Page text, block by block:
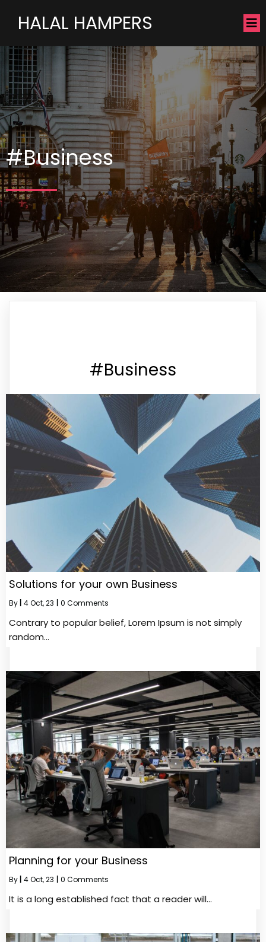
HALAL HAMPERS
#Business
#Business
Solutions for your own Business
By 4Oct, 23 0 Comments
Contrary to popular belief, Lorem Ipsum is not simply
random…
Planning for your Business
By 4Oct, 23 0 Comments
It is a long established fact that a reader will…